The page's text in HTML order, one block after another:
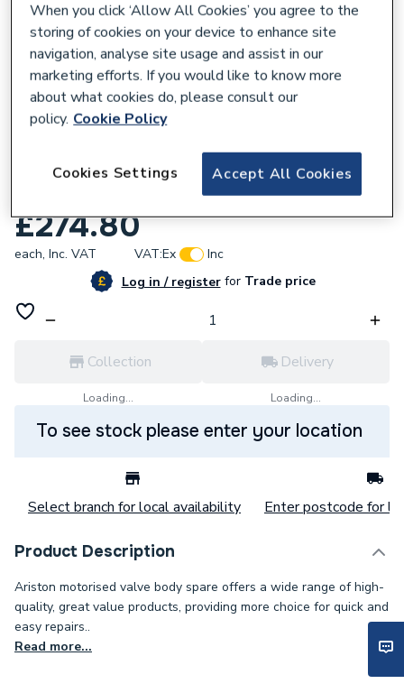
Ariston Motorized Valve Body 573455
£274.80
each, Inc. VAT VAT:Ex
Inc
Log in / registerforTrade price
Collection
Loading...
Delivery
Loading...
To see stock please enter your location
Select branch for local availability Enter postcode for
Product Description
Ariston motorised valve body spare offers a wide range of high-
quality, great value products, providing more choice for quick and
easy repairs..
Read more...
When you click ‘Allow All Cookies’ you agree to the
storing of cookies on your device to enhance site
navigation, analyse site usage and assist in our
marketing efforts. If you would like to know more
about what cookies do, please consult our
policy. Cookie Policy
Accept All Cookies
Cookies Settings